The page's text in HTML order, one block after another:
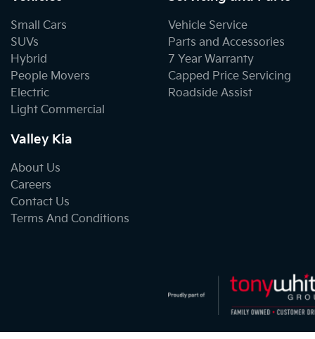
Small Cars
SUVs
Hybrid
People Movers
Electric
Light Commercial
Vehicle Service
Parts and Accessories
7 Year Warranty
Capped Price Servicing
Roadside Assist
Valley Kia
About Us
Careers
Contact Us
Terms And Conditions